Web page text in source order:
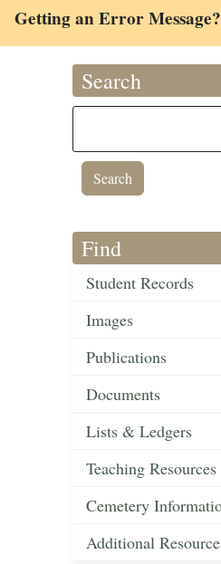
Getting an Error
Search
Find
Student Records
Images
Publications
Documents
Lists & Ledgers
Teaching Resources
Cemetery
Additional